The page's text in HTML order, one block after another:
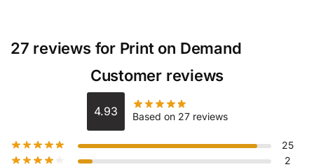
27 reviews for Print on Demand
Customer reviews
4.93 Based on 27 reviews
25
2